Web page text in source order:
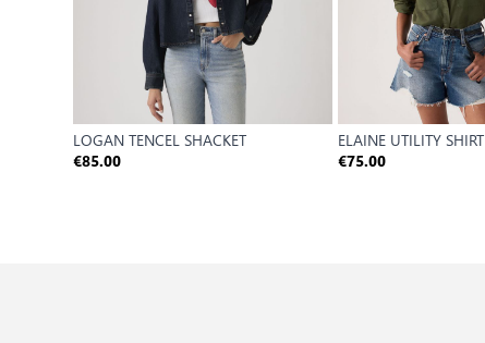
LOGAN TENCEL SHACKET
€85.00
ELAINE UTILITY SHIRT
€75.00